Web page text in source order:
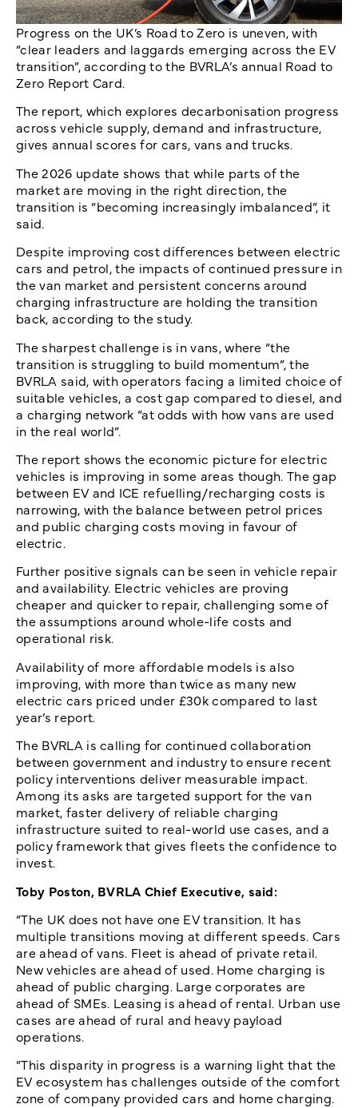
Progress on the UK’s Road to Zero is uneven, with
“clear leaders and laggards emerging across the EV
transition”, according to the BVRLA’s annual Road to
Zero Report Card.
The report, which explores decarbonisation progress
across vehicle supply, demand and infrastructure,
gives annual scores for cars, vans and trucks.
The 2026 update shows that while parts of the
market are moving in the right direction, the
transition is “becoming increasingly imbalanced”, it
said.
Despite improving cost differences between electric
cars and petrol, the impacts of continued pressure in
the van market and persistent concerns around
charging infrastructure are holding the transition
back, according to the study.
The sharpest challenge is in vans, where “the
transition is struggling to build momentum”, the
BVRLA said, with operators facing a limited choice of
suitable vehicles, a cost gap compared to diesel, and
a charging network “at odds with how vans are used
in the real world”.
The report shows the economic picture for electric
vehicles is improving in some areas though. The gap
between EV and ICE refuelling/recharging costs is
narrowing, with the balance between petrol prices
and public charging costs moving in favour of
electric.
Further positive signals can be seen in vehicle repair
and availability. Electric vehicles are proving
cheaper and quicker to repair, challenging some of
the assumptions around whole-life costs and
operational risk.
Availability of more affordable models is also
improving, with more than twice as many new
electric cars priced under £30k compared to last
year’s report.
The BVRLA is calling for continued collaboration
between government and industry to ensure recent
policy interventions deliver measurable impact.
Among its asks are targeted support for the van
market, faster delivery of reliable charging
infrastructure suited to real-world use cases, and a
policy framework that gives fleets the confidence to
invest.
Toby Poston, BVRLA Chief Executive, said:
“The UK does not have one EV transition. It has
multiple transitions moving at different speeds. Cars
are ahead of vans. Fleet is ahead of private retail.
New vehicles are ahead of used. Home charging is
ahead of public charging. Large corporates are
ahead of SMEs. Leasing is ahead of rental. Urban use
cases are ahead of rural and heavy payload
operations.
“This disparity in progress is a warning light that the
EV ecosystem has challenges outside of the comfort
zone of company provided cars and home charging.